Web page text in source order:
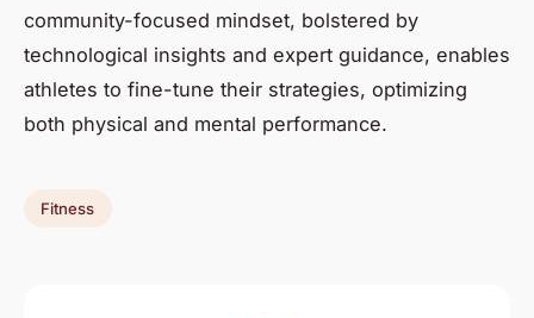
community-focused mindset, bolstered by
technological insights and expert guidance, enables
athletes to fine-tune their strategies, optimizing
both physical and mental performance.
Fitness